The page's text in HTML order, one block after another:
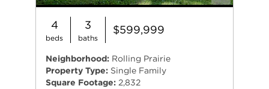
4
beds
3
baths
$599,999
Neighborhood: Rolling Prairie
Property Type: Single Family
Square Footage: 2,832